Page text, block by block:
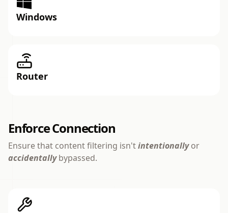
Windows
Router
Enforce Connection
Ensure that content filtering isn'tintentionallyor
accidentallybypassed.